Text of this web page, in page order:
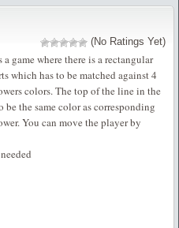
(No Ratings Yet)
a game where there is a rectangular
which has to be matched against 4
colors. The top of the line in the
be the same color as corresponding
You can move the player by